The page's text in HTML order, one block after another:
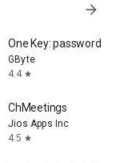
arrow_forward
One Key: password
GByte
4.4 star
ChMeetings
Jios Apps Inc
4.5 star